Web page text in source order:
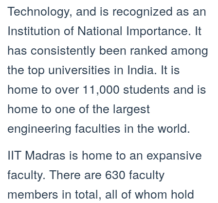
Technology, and is recognized as an
Institution of National Importance. It
has consistently been ranked among
the top universities in India. It is
home to over 11,000 students and is
home to one of the largest
engineering faculties in the world.
IIT Madras is home to an expansive
faculty. There are 630 faculty
members in total, all of whom hold